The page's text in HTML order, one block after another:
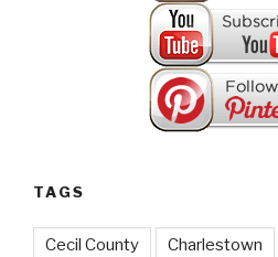
TAGS
Cecil County Charlestown